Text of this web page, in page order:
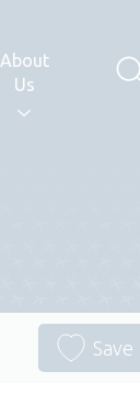
About
Us
Save